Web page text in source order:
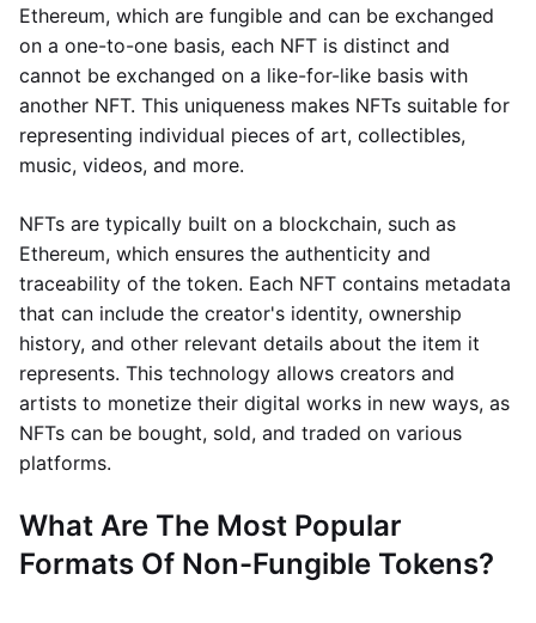
Ethereum, which are fungible and can be exchanged
on a one-to-one basis, each NFT is distinct and
cannot be exchanged on a like-for-like basis with
another NFT. This uniqueness makes NFTs suitable for
representing individual pieces of art, collectibles,
music, videos, and more.
NFTs are typically built on a blockchain, such as
Ethereum, which ensures the authenticity and
traceability of the token. Each NFT contains metadata
that can include the creator's identity, ownership
history, and other relevant details about the item it
represents. This technology allows creators and
artists to monetize their digital works in new ways, as
NFTs can be bought, sold, and traded on various
platforms.
What Are The Most Popular
Formats Of Non-Fungible Tokens?